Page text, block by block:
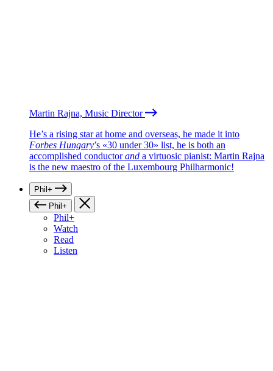
Martin Rajna, Music Director
He’s a rising star at home and overseas, he made it into
Forbes Hungary’s «30 under 30» list, he is both an
accomplished conductorand a virtuosic pianist: Martin Rajna
is the new maestro of the Luxembourg Philharmonic!
Phil+
Phil+
Phil+
Watch
Read
Listen